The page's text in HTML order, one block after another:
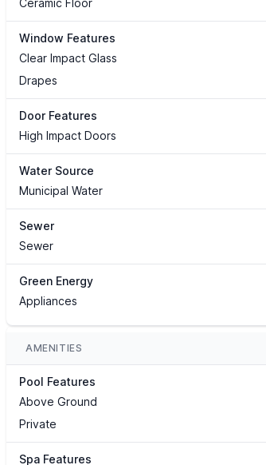
Ceramic Floor
Window Features
Clear Impact Glass
Drapes
Door Features
High Impact Doors
Water Source
Municipal Water
Sewer
Sewer
Green Energy
Appliances
AMENITIES
Pool Features
Above Ground
Private
Spa Features